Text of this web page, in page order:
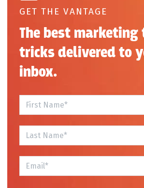
GET THE VANTAGE
The best
tricks delivered to
inbox.